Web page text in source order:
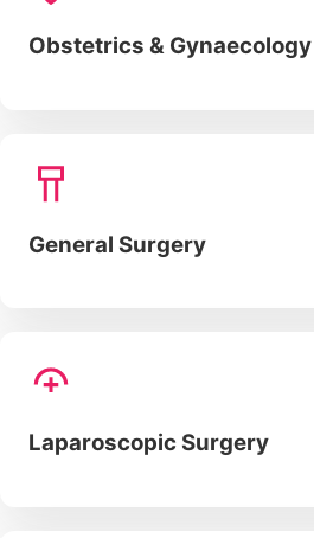
Obstetrics & Gynaecology
General Surgery
Laparoscopic Surgery